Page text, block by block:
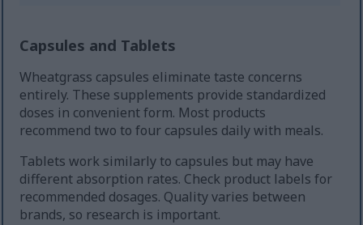
Capsules and Tablets
Wheatgrass capsules eliminate taste concerns
entirely. These supplements provide standardized
doses in convenient form. Most products
recommend two to four capsules daily with meals.
Tablets work similarly to capsules but may have
different absorption rates. Check product labels for
recommended dosages. Quality varies between
brands, so research is important.